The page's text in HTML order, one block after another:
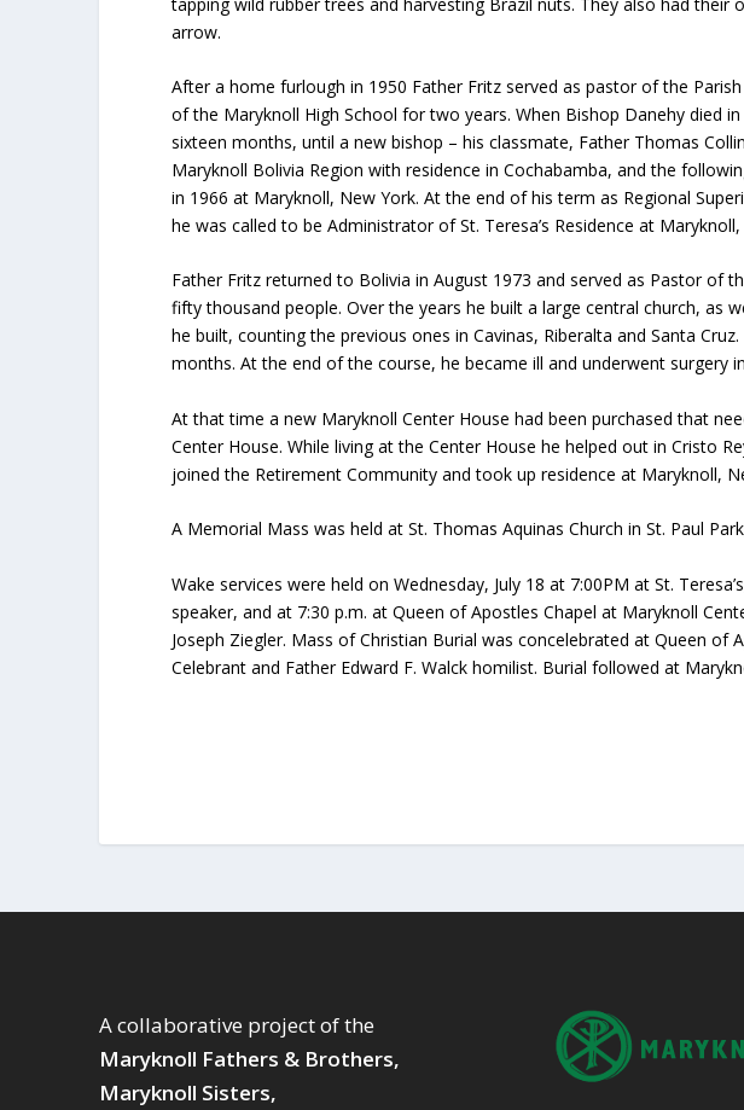
arrow.
After a home furlough in 1950 Father Fritz served as pastor of the
of the Maryknoll High School for two years. When Bishop Danehy died
sixteen months, until a new bishop – his classmate, Father Thomas
Maryknoll Bolivia Region with residence in Cochabamba, and the
in 1966 at Maryknoll, New York. At the end of his term as Regional
he was called to be Administrator of St. Teresa’s Residence at
Father Fritz returned to Bolivia in August 1973 and served as Pastor of
fifty thousand people. Over the years he built a large central church, as
he built, counting the previous ones in Cavinas, Riberalta and Santa
months. At the end of the course, he became ill and underwent surgery
At that time a new Maryknoll Center House had been purchased that
Center House. While living at the Center House he helped out in Cristo
joined the Retirement Community and took up residence at Maryknoll,
A Memorial Mass was held at St. Thomas Aquinas Church in St. Paul
Wake services were held on Wednesday, July 18 at 7:00PM at St.
speaker, and at 7:30 p.m. at Queen of Apostles Chapel at Maryknoll
Joseph Ziegler. Mass of Christian Burial was concelebrated at Queen of
Celebrant and Father Edward F. Walck homilist. Burial followed at
A collaborative project of the
Maryknoll Fathers & Brothers,
Maryknoll Sisters,